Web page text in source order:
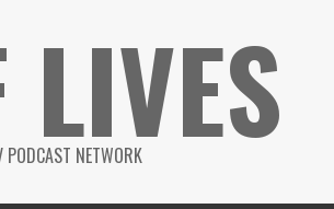
LIVES
NETWORK